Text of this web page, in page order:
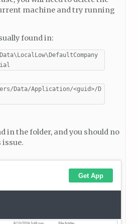
machine and try running
found in:
Data/Application/<guid>/D
in the folder, and you should no